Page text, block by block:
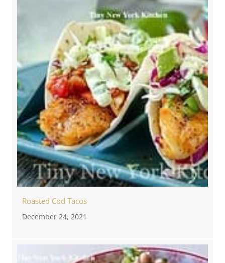
Roasted Cod Tacos
December 24, 2021